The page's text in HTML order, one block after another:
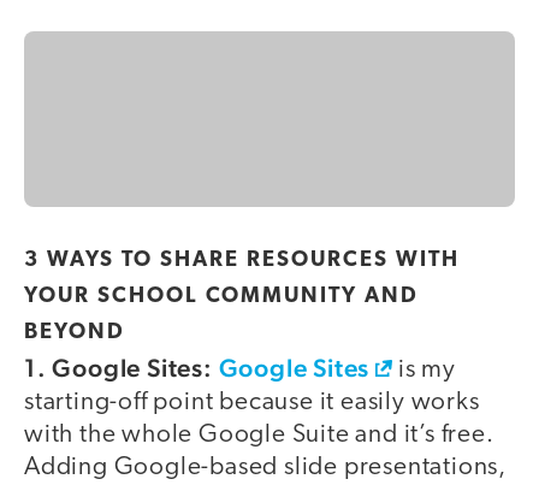
3 WAYS TO SHARE RESOURCES WITH
YOUR SCHOOL COMMUNITY AND
BEYOND
1. Google Sites: Google Sites
is my
starting-off point because it easily works
with the whole Google Suite and it’s free.
Adding Google-based slide presentations,